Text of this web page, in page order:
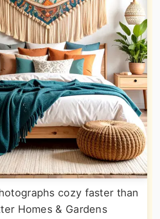
cozy faster than
Homes & Gardens